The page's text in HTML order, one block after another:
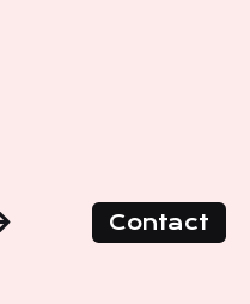
Contact